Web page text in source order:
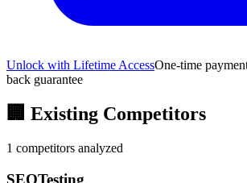
Unlock with Lifetime AccessOne-time
back guarantee
🏢 Existing Competitors
1 competitors analyzed
SEOTesting